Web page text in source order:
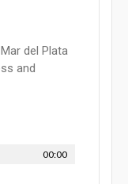
del Plata
and
00:00